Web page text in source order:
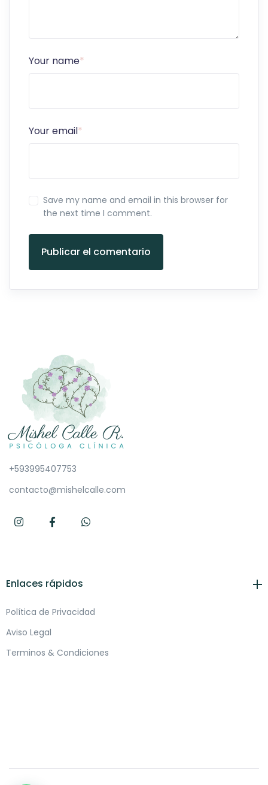
Your name*
Your email*
Save my name and email in this browser for
the next time I comment.
Publicar el comentario
+593995407753
contacto@mishelcalle.com
Enlaces rápidos
Política de Privacidad
Aviso Legal
Terminos & Condiciones